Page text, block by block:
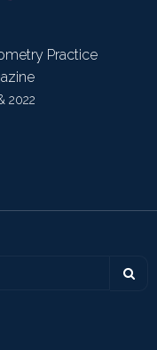
Practice
2022